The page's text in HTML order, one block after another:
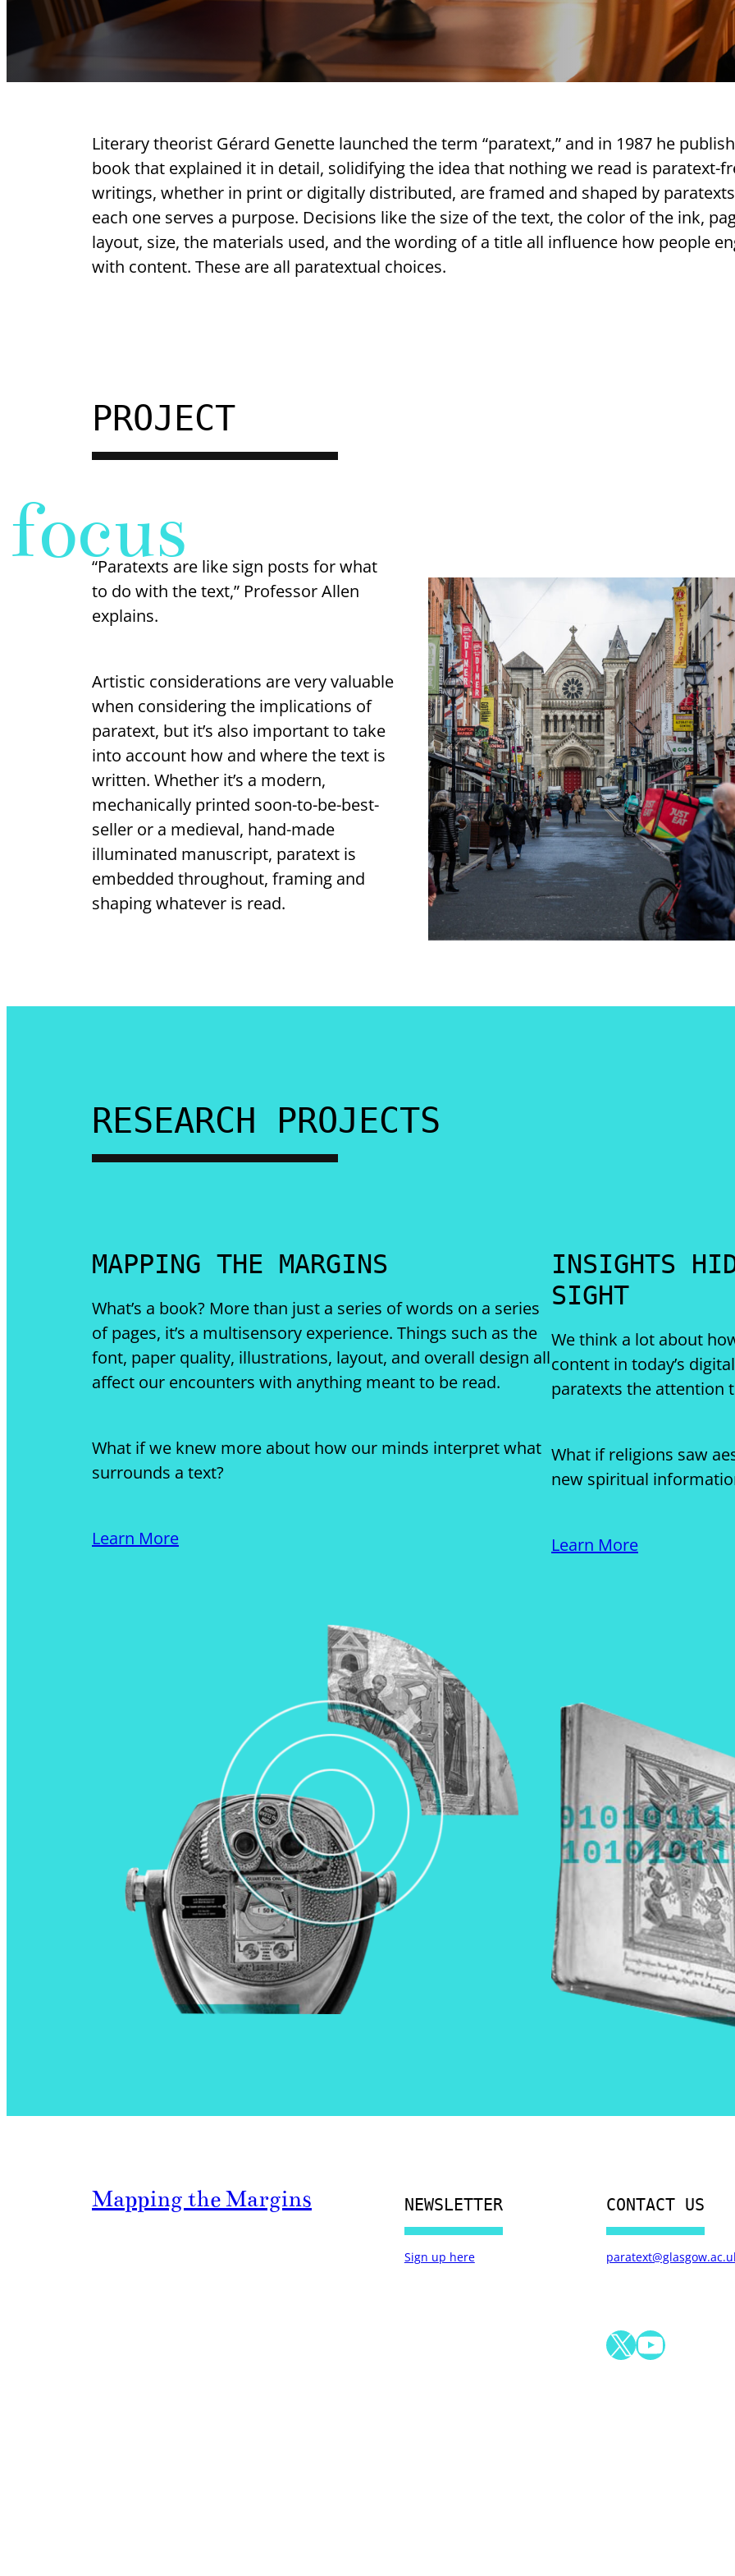
Literary theorist Gérard Genette launched the term “paratext,” and in 1987 he
book that explained it in detail, solidifying the idea that nothing we read is paratext-
writings, whether in print or digitally distributed, are framed and shaped by
each one serves a purpose. Decisions like the size of the text, the color of the ink,
layout, size, the materials used, and the wording of a title all influence how people
with content. These are all paratextual choices.
focus
PROJECT
“Paratexts are like sign posts for what
to do with the text,” Professor Allen
explains.
Artistic considerations are very valuable
when considering the implications of
paratext, but it’s also important to take
into account how and where the text is
written. Whether it’s a modern,
mechanically printed soon-to-be-best-
seller or a medieval, hand-made
illuminated manuscript, paratext is
embedded throughout, framing and
shaping whatever is read.
RESEARCH PROJECTS
MAPPING THE MARGINS
What’s a book? More than just a series of words on a series
of pages, it’s a multisensory experience. Things such as the
font, paper quality, illustrations, layout, and overall design all
affect our encounters with anything meant to be read.
What if we knew more about how our minds interpret what
surrounds a text?
Learn More
INSIGHTS
SIGHT
We think a lot about
content in today’s
paratexts the attention
What if religions saw
new spiritual
Learn More
Mapping the Margins NEWSLETTER
Sign up here
CONTACT US
X YouTube